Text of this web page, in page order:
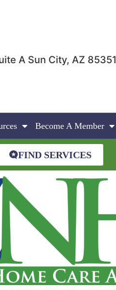
A Sun City, AZ 85351
Become A Member
FIND SERVICES